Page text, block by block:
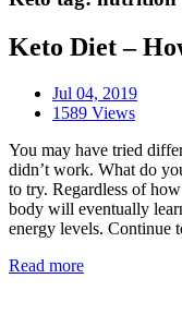
Keto Diet –
Jul 04, 2019
1589 Views
You may have tried
didn’t work. What do
to try. Regardless of
body will eventually
energy levels.
Read more